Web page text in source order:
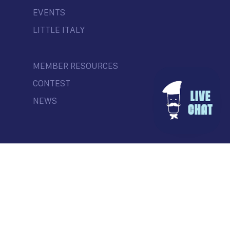
EVENTS
LITTLE ITALY
MEMBER RESOURCES
CONTEST
NEWS